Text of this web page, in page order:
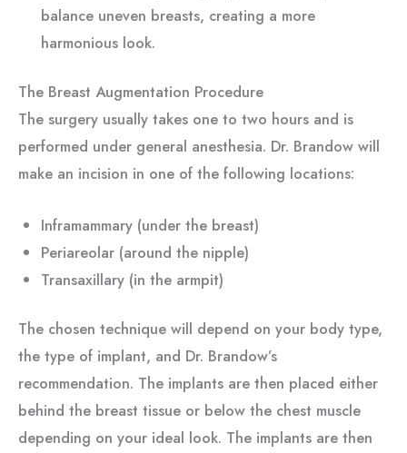
balance uneven breasts, creating a more
harmonious look.
The Breast Augmentation Procedure
The surgery usually takes one to two hours and is
performed under general anesthesia. Dr. Brandow will
make an incision in one of the following locations:
Inframammary (under the breast)
Periareolar (around the nipple)
Transaxillary (in the armpit)
The chosen technique will depend on your body type,
the type of implant, and Dr. Brandow’s
recommendation. The implants are then placed either
behind the breast tissue or below the chest muscle
depending on your ideal look. The implants are then